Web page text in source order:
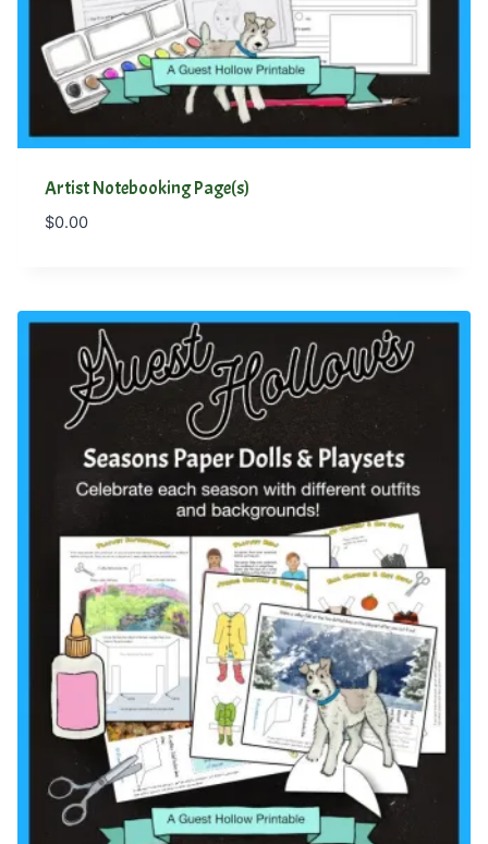
Artist Notebooking Page(s)
$0.00